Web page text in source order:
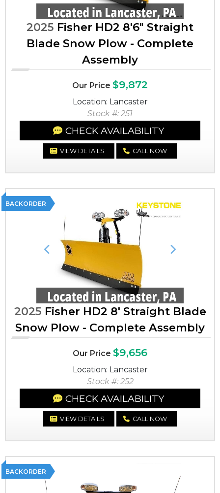
2025 Fisher HD2 8'6" Straight
Blade Snow Plow - Complete
Assembly
Our Price $9,872
Location: Lancaster
Stock #: 251
CHECK AVAILABILITY
VIEW DETAILS CALL NOW
BACKORDER
Previous Next
2025 Fisher HD2 8' Straight Blade
Snow Plow - Complete Assembly
Our Price $9,656
Location: Lancaster
Stock #: 252
CHECK AVAILABILITY
VIEW DETAILS CALL NOW
BACKORDER